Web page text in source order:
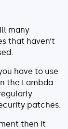
many
that haven’t
have to use
the Lambda
patches.
then it